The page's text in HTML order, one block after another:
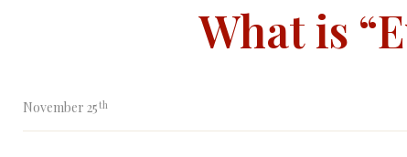
What is
November 25th